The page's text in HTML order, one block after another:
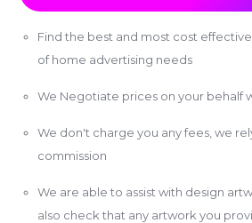
Find the best and most cost
of home advertising needs
We Negotiate prices on your behalf
We don't charge you any fees, we
commission
We are able to assist with design
also check that any artwork you